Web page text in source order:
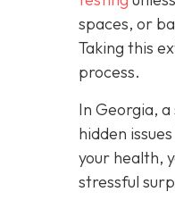
spaces, or
Taking this
process.
In Georgia, a
hidden
your health,
stressful